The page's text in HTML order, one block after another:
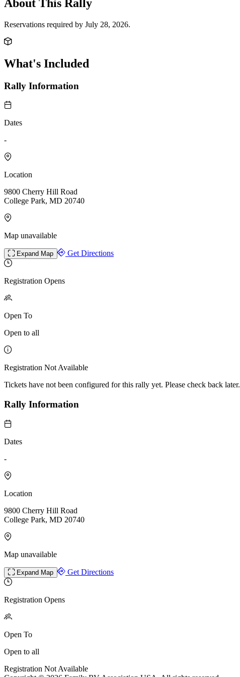
About This Rally
Reservations required by July 28, 2026.
What's Included
Rally Information
Dates
-
Location
9800 Cherry Hill Road
College Park, MD 20740
Map unavailable
Expand Map Get Directions
Registration Opens
Open To
Open to all
Registration Not Available
Tickets have not been configured for this rally yet. Please check back later.
Rally Information
Dates
-
Location
9800 Cherry Hill Road
College Park, MD 20740
Map unavailable
Expand Map Get Directions
Registration Opens
Open To
Open to all
Registration Not Available